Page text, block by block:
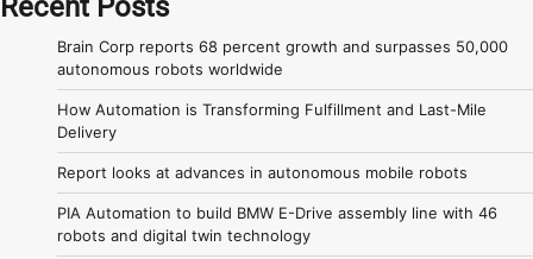
Recent Posts
Brain Corp reports 68 percent growth and surpasses 50,000
autonomous robots worldwide
How Automation is Transforming Fulfillment and Last-Mile
Delivery
Report looks at advances in autonomous mobile robots
PIA Automation to build BMW E-Drive assembly line with 46
robots and digital twin technology